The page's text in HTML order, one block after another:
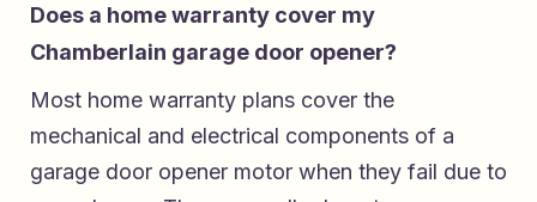
Does a home warranty cover my
Chamberlain garage door opener?
Most home warranty plans cover the
mechanical and electrical components of a
garage door opener motor when they fail due to